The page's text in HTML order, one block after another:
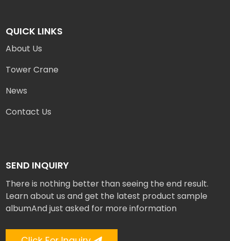
QUICK LINKS
About Us
Tower Crane
News
Contact Us
SEND INQUIRY
There is nothing better than seeing the end result.
Learn about us and get the latest product sample
albumAnd just asked for more information